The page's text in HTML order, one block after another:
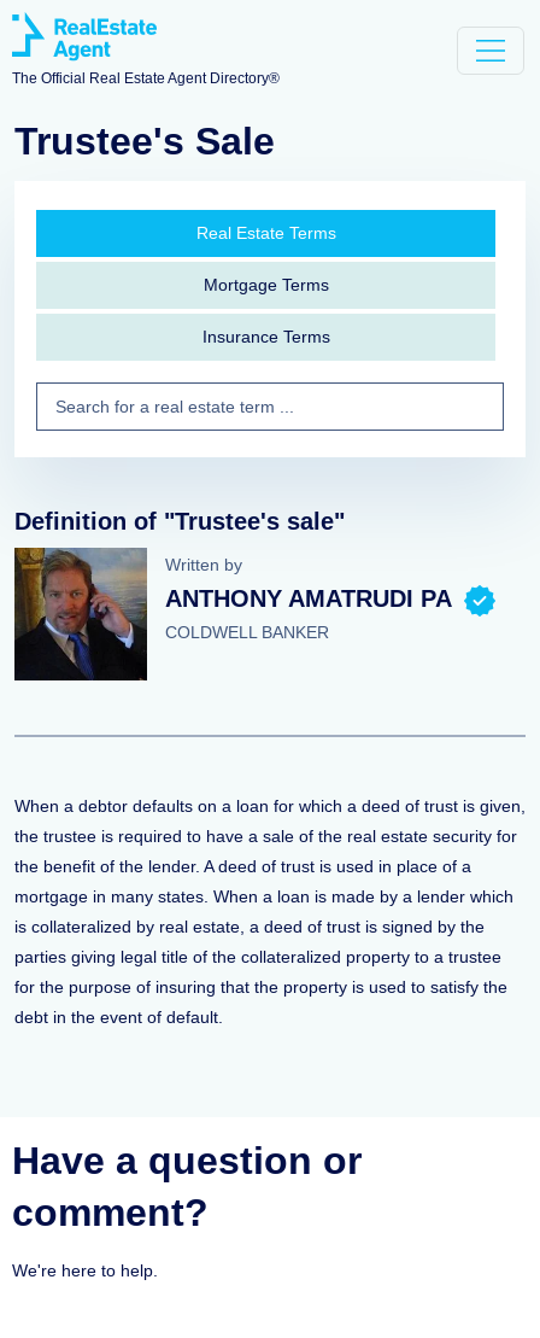
The Official Real Estate Agent Directory®
Trustee's Sale
Real Estate Terms
Mortgage Terms
Insurance Terms
Definition of "Trustee's sale"
Written by
ANTHONY AMATRUDI PA
COLDWELL BANKER
When a debtor defaults on a loan for which a deed of trust is given,
the trustee is required to have a sale of the real estate security for
the benefit of the lender. A deed of trust is used in place of a
mortgage in many states. When a loan is made by a lender which
is collateralized by real estate, a deed of trust is signed by the
parties giving legal title of the collateralized property to a trustee
for the purpose of insuring that the property is used to satisfy the
debt in the event of default.
Have a question or
comment?
We're here to help.